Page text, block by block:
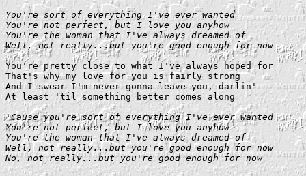
You're sort of everything I've ever wanted
You're not perfect, but I love you anyhow
You're the woman that I've always dreamed of
Well, not really...but you're good enough for now
You're pretty close to what I've always hoped for
That's why my love for you is fairly strong
And I swear I'm never gonna leave you, darlin'
At least 'til something better comes along
'Cause you're sort of everything I've ever wanted
You're not perfect, but I love you anyhow
You're the woman that I've always dreamed of
Well, not really...but you're good enough for now
No, not really...but you're good enough for now